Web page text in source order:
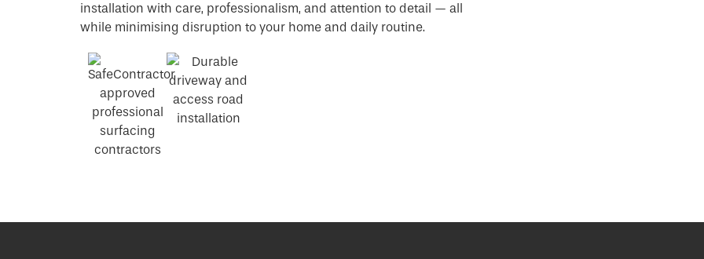
installation with care, professionalism, and attention to detail — all
while minimising disruption to your home and daily routine.